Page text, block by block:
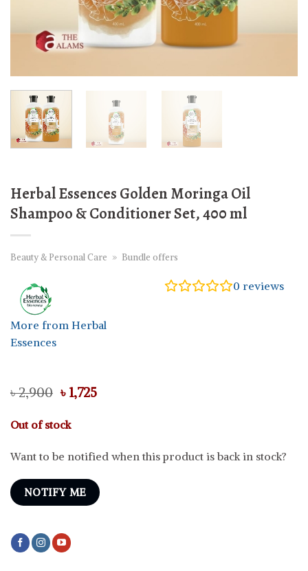
Herbal Essences Golden Moringa Oil
Shampoo & Conditioner Set, 400 ml
Beauty & Personal Care » Bundle offers
More from Herbal
Essences
0 reviews
৳2,900 Original
price
was:
৳ 2,900.
৳ 1,725Current
Out of stock
Want to be notified when this product is back in stock?
NOTIFY ME